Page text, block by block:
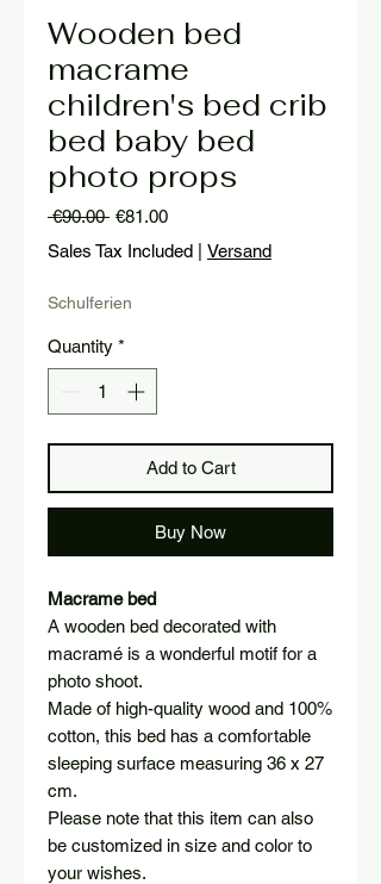
Wooden bed
macrame
children's bed crib
bed baby bed
photo props
€90.00 Regular
Price
€81.00Sale
Price
Sales Tax Included Versand
Schulferien
Quantity *
Add to Cart
Buy Now
Macrame bed
A wooden bed decorated with
macramé is a wonderful motif for a
photo shoot.
Made of high-quality wood and 100%
cotton, this bed has a comfortable
sleeping surface measuring 36 x 27
cm.
Please note that this item can also
be customized in size and color to
your wishes.